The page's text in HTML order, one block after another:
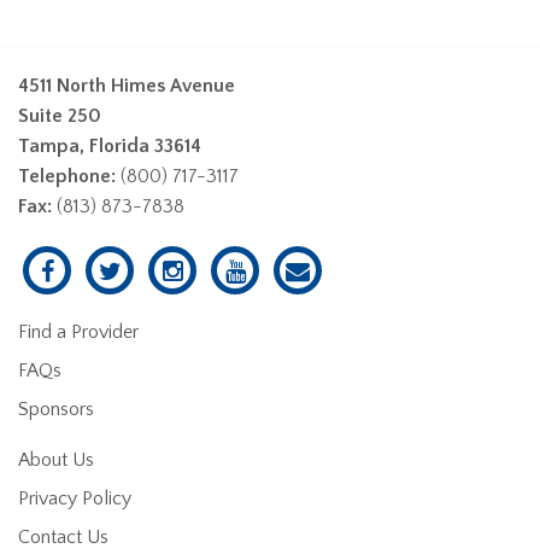
4511 North Himes Avenue
Suite 250
Tampa, Florida 33614
Telephone: (800) 717-3117
Fax: (813) 873-7838
Find a Provider
FAQs
Sponsors
About Us
Privacy Policy
Contact Us